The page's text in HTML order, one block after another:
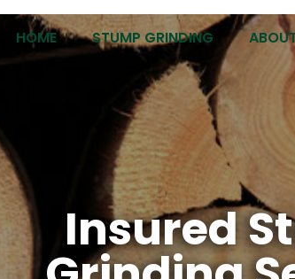
HOME STUMP GRINDING
Insured